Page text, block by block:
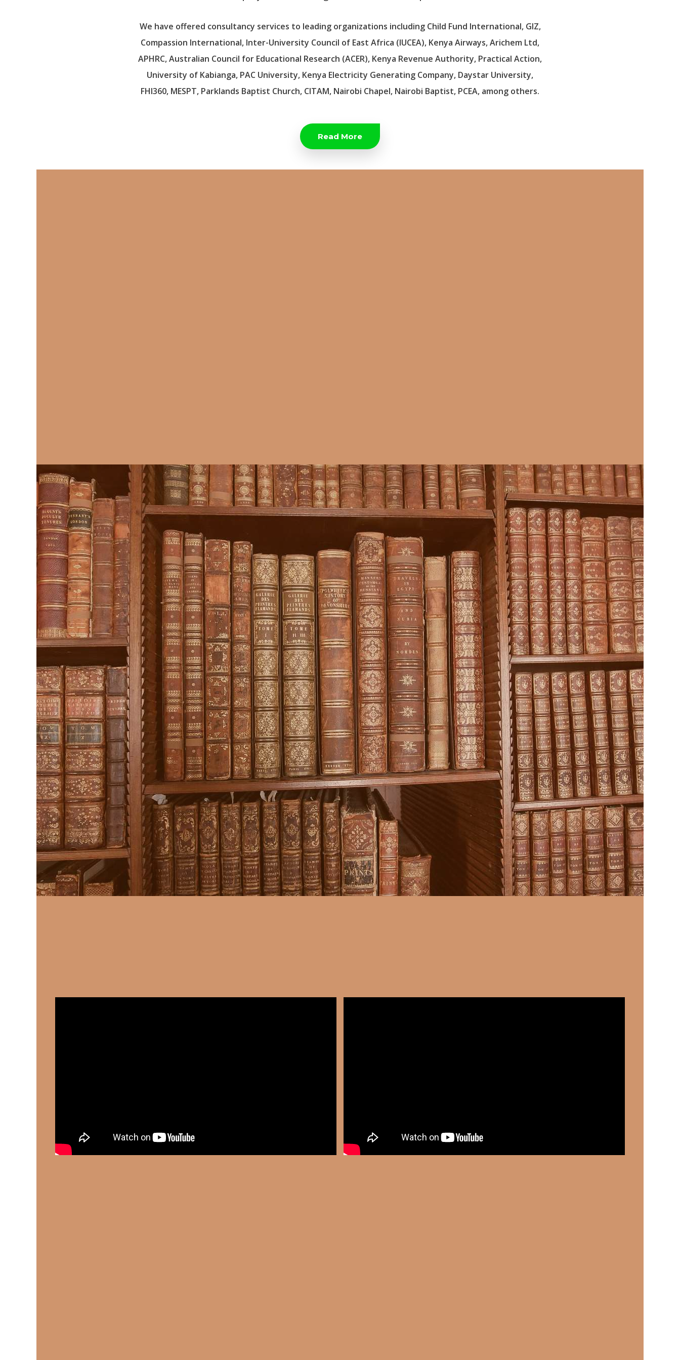
We have offered consultancy services to leading organizations including Child Fund International, GIZ,
Compassion International, Inter-University Council of East Africa (IUCEA), Kenya Airways, Arichem Ltd,
APHRC, Australian Council for Educational Research (ACER), Kenya Revenue Authority, Practical Action,
University of Kabianga, PAC University, Kenya Electricity Generating Company, Daystar University,
FHI360, MESPT, Parklands Baptist Church, CITAM, Nairobi Chapel, Nairobi Baptist, PCEA, among others.
Read More